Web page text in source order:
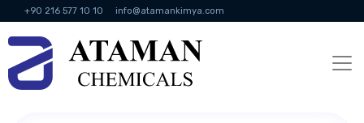
+90 216 577 10 10 info@atamankimya.com
KVKK Politikası Bilgi Toplumu Hizmetleri